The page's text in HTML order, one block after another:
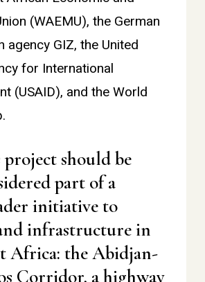
(WAEMU), the German
agency GIZ, the United
for International
(USAID), and the World
project should be
part of a
initiative to
infrastructure in
Africa: the Abidjan-
Corridor, a highway